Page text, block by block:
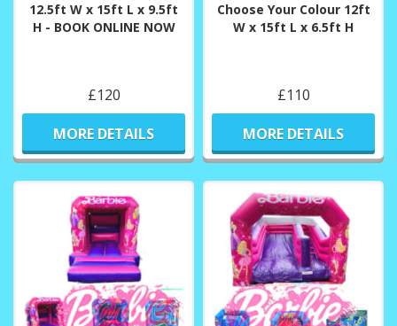
12.5ft W x 15ft L x 9.5ft
H - BOOK ONLINE NOW
£120
MORE DETAILS
Choose Your Colour 12ft
W x 15ft L x 6.5ft H
£110
MORE DETAILS